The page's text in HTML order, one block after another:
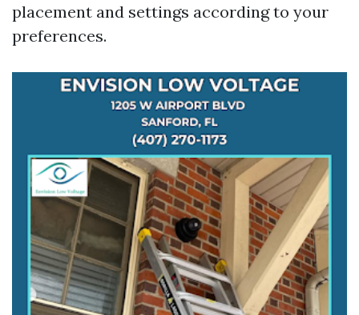
placement and settings according to your
preferences.